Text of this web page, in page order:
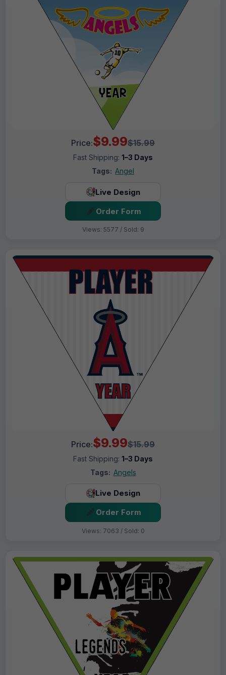
Price:$9.99$15.99
Fast Shipping: 1–3 Days
Tags: Angel
Live Design
Order Form
Views: 5577 / Sold: 9
Price:$9.99$15.99
Fast Shipping: 1–3 Days
Tags: Angels
Live Design
Order Form
Views: 7063 / Sold: 0